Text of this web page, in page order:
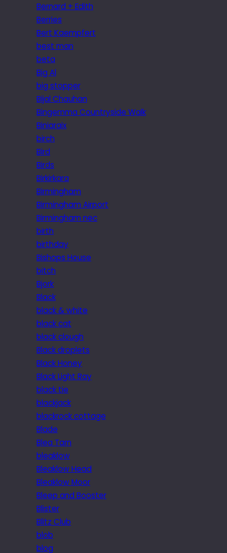
Bernard + Edith
Berries
Bert Kaempfert
best man
beta
Big Al
big stopper
Bijal Chauhan
Bingemma Countryside Walk
Biniaraix
birch
Bird
Birds
Birkirkara
Birmingham
Birmingham Airport
Birmingham nec
birth
birthday
Bishops House
bitch
Bjork
Black
black & white
black cat
black clough
Black droplets
Black Honey
Black Light Ray
black tie
blackjack
blackrock cottage
Blade
Blea Tarn
bleaklow
Bleaklow Head
Bleaklow Moor
Bleep and Booster
Blister
Blitz Club
blob
blog